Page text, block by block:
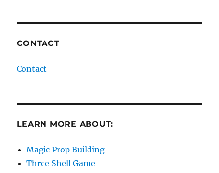
CONTACT
Contact
LEARN MORE ABOUT:
Magic Prop Building
Three Shell Game